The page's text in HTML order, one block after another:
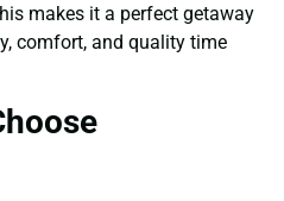
makes it a perfect getaway
comfort, and quality time